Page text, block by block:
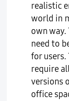
realistic
world in
own way.
need to
for users.
require
versions
office